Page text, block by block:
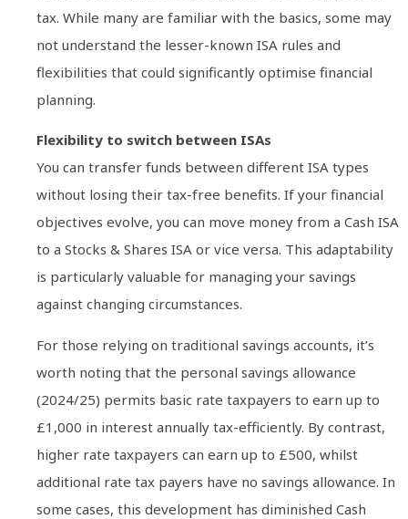
tax. While many are familiar with the basics, some may
not understand the lesser-known ISA rules and
flexibilities that could significantly optimise financial
planning.
Flexibility to switch between ISAs
You can transfer funds between different ISA types
without losing their tax-free benefits. If your financial
objectives evolve, you can move money from a Cash ISA
to a Stocks & Shares ISA or vice versa. This adaptability
is particularly valuable for managing your savings
against changing circumstances.
For those relying on traditional savings accounts, it’s
worth noting that the personal savings allowance
(2024/25) permits basic rate taxpayers to earn up to
£1,000 in interest annually tax-efficiently. By contrast,
higher rate taxpayers can earn up to £500, whilst
additional rate tax payers have no savings allowance. In
some cases, this development has diminished Cash